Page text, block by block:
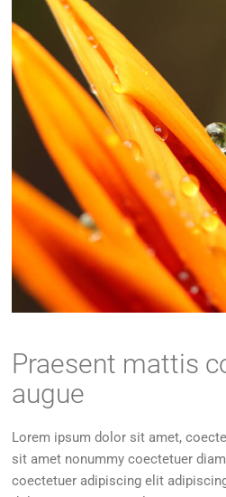
Praesent mattis
augue
Lorem ipsum dolor sit amet,
sit amet nonummy coectetuer
coectetuer adipiscing elit